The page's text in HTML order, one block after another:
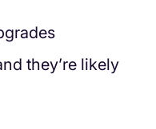
they’re likely